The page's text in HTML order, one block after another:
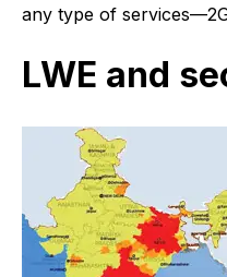
any type of
LWE and